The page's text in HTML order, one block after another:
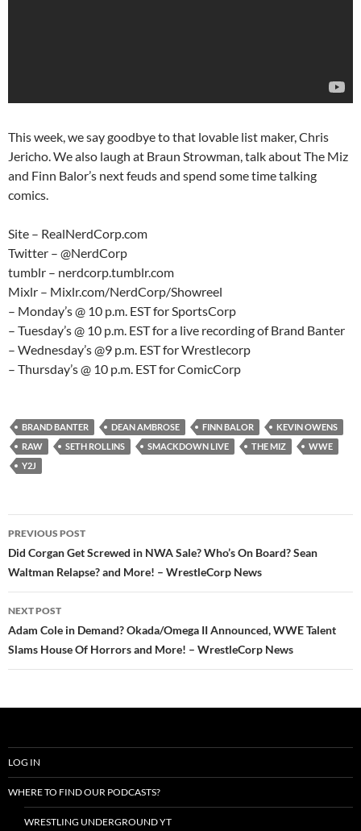
This week, we say goodbye to that lovable list maker, Chris
Jericho. We also laugh at Braun Strowman, talk about The Miz
and Finn Balor’s next feuds and spend some time talking
comics.
Site – RealNerdCorp.com
Twitter – @NerdCorp
tumblr – nerdcorp.tumblr.com
Mixlr – Mixlr.com/NerdCorp/Showreel
– Monday’s @ 10 p.m. EST for SportsCorp
– Tuesday’s @ 10 p.m. EST for a live recording of Brand Banter
– Wednesday’s @9 p.m. EST for Wrestlecorp
– Thursday’s @ 10 p.m. EST for ComicCorp
BRAND BANTER DEAN AMBROSE FINN BALOR
KEVIN OWENS
RAW
SETH ROLLINS SMACKDOWN LIVE THE MIZ
WWE
Y2J
Post
navigation
PREVIOUS POST
Did Corgan Get Screwed in NWA Sale? Who’s On Board? Sean
Waltman Relapse? and More! – WrestleCorp News
NEXT POST
Adam Cole in Demand? Okada/Omega II Announced, WWE Talent
Slams House Of Horrors and More! – WrestleCorp News
LOG IN
WHERE TO FIND OUR PODCASTS?
WRESTLING UNDERGROUND YT